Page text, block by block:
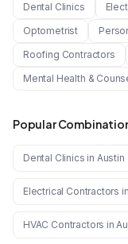
Dental Clinics
Optometrist
Roofing Contractors
Mental Health &
Popular
Dental Clinics in Austin
Electrical Contractors
HVAC Contractors in